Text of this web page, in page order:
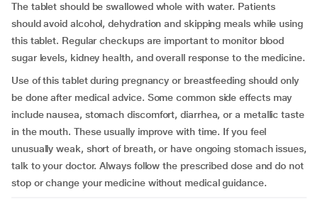
The tablet should be swallowed whole with water. Patients
should avoid alcohol, dehydration and skipping meals while using
this tablet. Regular checkups are important to monitor blood
sugar levels, kidney health, and overall response to the medicine.
Use of this tablet during pregnancy or breastfeeding should only
be done after medical advice. Some common side effects may
include nausea, stomach discomfort, diarrhea, or a metallic taste
in the mouth. These usually improve with time. If you feel
unusually weak, short of breath, or have ongoing stomach issues,
talk to your doctor. Always follow the prescribed dose and do not
stop or change your medicine without medical guidance.